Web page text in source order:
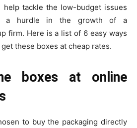
help tackle the low-budget issues
a hurdle in the growth of a
firm. Here is a list of 6 easy ways
these boxes at cheap rates.
boxes at online
to buy the packaging directly